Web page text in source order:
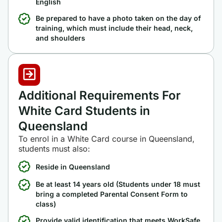
English
Be prepared to have a photo taken on the day of
training, which must include their head, neck,
and shoulders
Additional Requirements For
White Card Students in
Queensland
To enrol in a White Card course in Queensland,
students must also:
Reside in Queensland
Be at least 14 years old (Students under 18 must
bring a completed Parental Consent Form to
class)
Provide valid identification that meets WorkSafe